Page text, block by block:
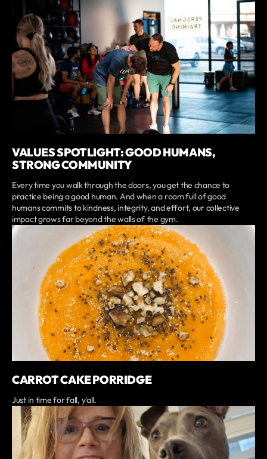
VALUES SPOTLIGHT: GOOD HUMANS,
STRONG COMMUNITY
Every time you walk through the doors, you get the chance to
practice being a good human. And when a room full of good
humans commits to kindness, integrity, and effort, our collective
impact grows far beyond the walls of the gym.
CARROT CAKE PORRIDGE
Just in time for fall, y'all.